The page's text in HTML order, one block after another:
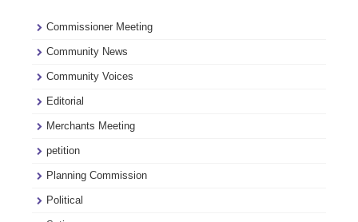
Commissioner Meeting
Community News
Community Voices
Editorial
Merchants Meeting
petition
Planning Commission
Political